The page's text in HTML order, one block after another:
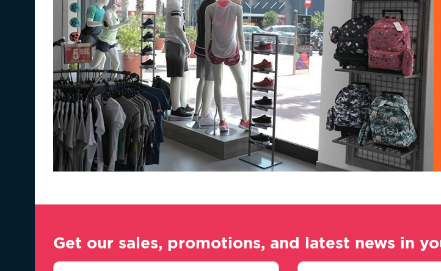
Get our sales, promotions, and latest news in